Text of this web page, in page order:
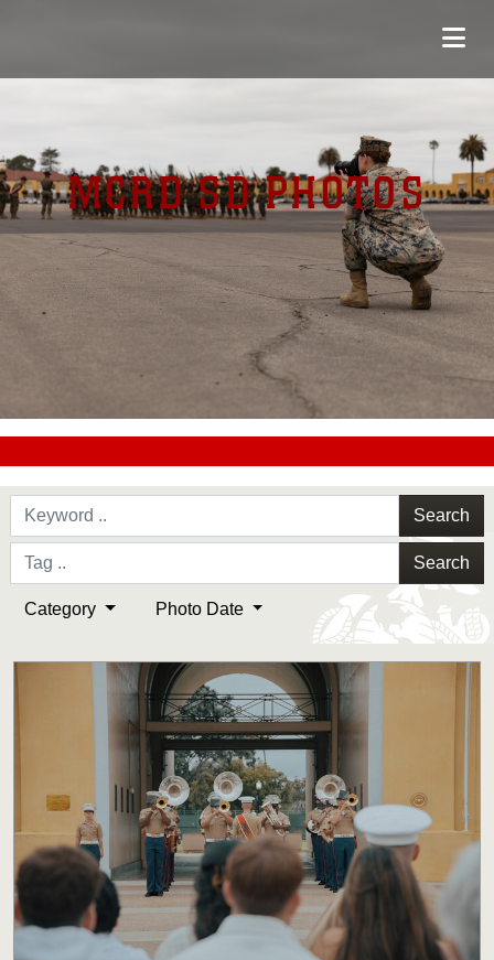
MCRD SD PHOTOS
Search
Search
Category Photo Date